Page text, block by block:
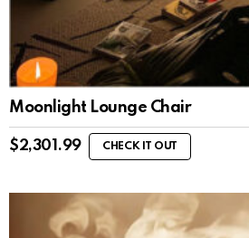
Moonlight Lounge Chair
$2,301.99 CHECK IT OUT